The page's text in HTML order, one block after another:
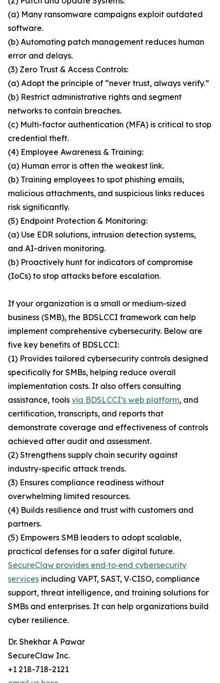
(a) Many ransomware campaigns exploit outdated
software.
(b) Automating patch management reduces human
error and delays.
(3) Zero Trust & Access Controls:
(a) Adopt the principle of “never trust, always verify.”
(b) Restrict administrative rights and segment
networks to contain breaches.
(c) Multi-factor authentication (MFA) is critical to stop
credential theft.
(4) Employee Awareness & Training:
(a) Human error is often the weakest link.
(b) Training employees to spot phishing emails,
malicious attachments, and suspicious links reduces
risk significantly.
(5) Endpoint Protection & Monitoring:
(a) Use EDR solutions, intrusion detection systems,
and AI-driven monitoring.
(b) Proactively hunt for indicators of compromise
(IoCs) to stop attacks before escalation.
If your organization is a small or medium-sized
business (SMB), the BDSLCCI framework can help
implement comprehensive cybersecurity. Below are
five key benefits of BDSLCCI:
(1) Provides tailored cybersecurity controls designed
specifically for SMBs, helping reduce overall
implementation costs. It also offers consulting
assistance, tools via BDSLCCI’s web platform, and
certification, transcripts, and reports that
demonstrate coverage and effectiveness of controls
achieved after audit and assessment.
(2) Strengthens supply chain security against
industry-specific attack trends.
(3) Ensures compliance readiness without
overwhelming limited resources.
(4) Builds resilience and trust with customers and
partners.
(5) Empowers SMB leaders to adopt scalable,
practical defenses for a safer digital future.
SecureClaw provides end‑to‑end cybersecurity
services including VAPT, SAST, V‑CISO, compliance
support, threat intelligence, and training solutions for
SMBs and enterprises. It can help organizations build
cyber resilience.
Dr. Shekhar A Pawar
SecureClaw Inc.
+1 218-718-2121